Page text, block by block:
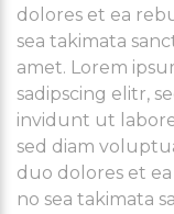
dolores et ea
sea takimata
amet. Lorem
sadipscing elitr,
invidunt ut
sed diam
duo dolores et
no sea takimata